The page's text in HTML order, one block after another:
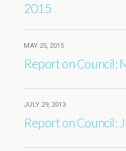
2015
MAY 25, 2015
Report on Council:
JULY 29, 2013
Report on Council: